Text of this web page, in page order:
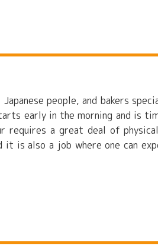
people, and bakers
early in the morning and is
requires a great deal of
is also a job where one can